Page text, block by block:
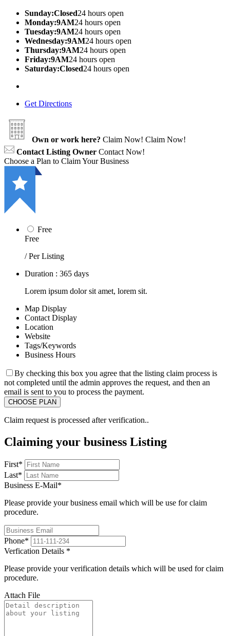
Sunday:Closed24 hours open
Monday:9AM24 hours open
Tuesday:9AM24 hours open
Wednesday:9AM24 hours open
Thursday:9AM24 hours open
Friday:9AM24 hours open
Saturday:Closed24 hours open
Get Directions
Own or work here? Claim Now! Claim Now!
Contact Listing Owner Contact Now!
Choose a Plan to Claim Your Business
Free
Free
/ Per Listing
Duration : 365 days
Lorem ipsum dolor sit amet, lorem sit.
Map Display
Contact Display
Location
Website
Tags/Keywords
Business Hours
By checking this box you agree that the listing claim process is
not completed until the admin approves the request, and then an
email is sent to you to process the payment.
Claim request is processed after verification..
Claiming your business Listing
First*
Last*
Business E-Mail*
Please provide your business email which will be use for claim
procedure.
Phone*
Verfication Details *
Please provide your verification details which will be used for claim
procedure.
Attach File